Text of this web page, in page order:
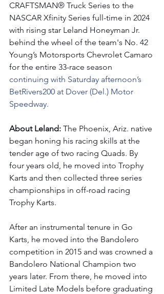
CRAFTSMAN® Truck Series to the
NASCAR Xfinity Series full-time in 2024
with rising star Leland Honeyman Jr.
behind the wheel of the team's No. 42
Young’s Motorsports Chevrolet Camaro
for the entire 33-race season
continuing with Saturday afternoon’s
BetRivers200 at Dover (Del.) Motor
Speedway.
About Leland: The Phoenix, Ariz. native
began honing his racing skills at the
tender age of two racing Quads. By
four years old, he moved into Trophy
Karts and then collected three series
championships in off-road racing
Trophy Karts.
After an instrumental tenure in Go
Karts, he moved into the Bandolero
competition in 2015 and was crowned a
Bandolero National Champion two
years later. From there, he moved into
Limited Late Models before graduating